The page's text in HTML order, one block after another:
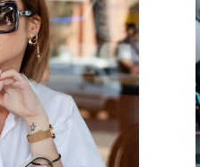
Sunglasses
Quiksilver
Fashion
EQYEY03078 XCCN